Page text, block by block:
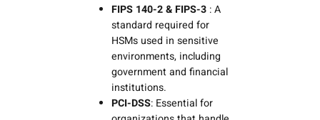
FIPS 140-2 & FIPS-3: A
standard required for
HSMs used in sensitive
environments, including
government and financial
institutions.
PCI-DSS: Essential for